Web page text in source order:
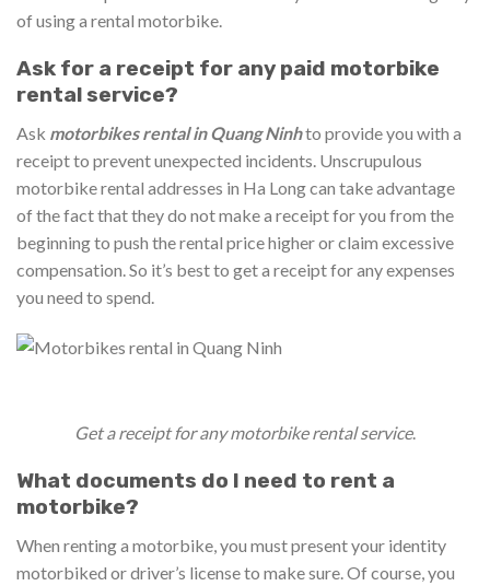
of using a rental motorbike.
Ask for a receipt for any paid motorbike
rental service?
Ask motorbikes rental in Quang Ninhto provide you with a
receipt to prevent unexpected incidents. Unscrupulous
motorbike rental addresses in Ha Long can take advantage
of the fact that they do not make a receipt for you from the
beginning to push the rental price higher or claim excessive
compensation. So it’s best to get a receipt for any expenses
you need to spend.
Get a receipt for any motorbike rental service.
What documents do I need to rent a
motorbike?
When renting a motorbike, you must present your identity
motorbiked or driver’s license to make sure. Of course, you